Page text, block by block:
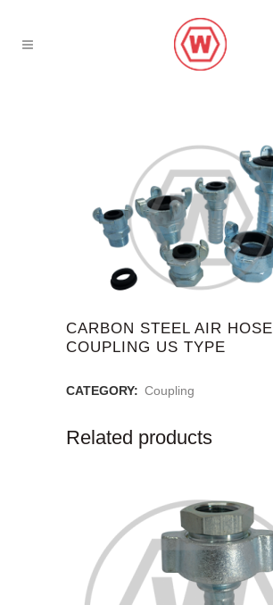
CARBON STEEL AIR HOSE
COUPLING US TYPE
CATEGORY: Coupling
Related products